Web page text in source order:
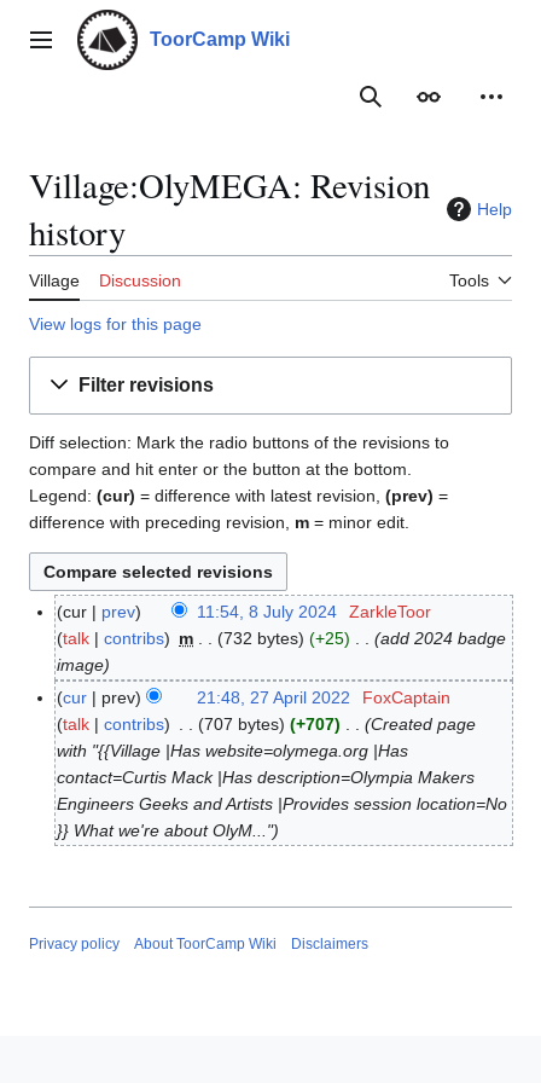
contentMain menu ToorCamp Wiki
SearchAppearance
Village:OlyMEGA: Revision
history
Help
Village Discussion Tools
View logs for this page
Filter revisions
Diff selection: Mark the radio buttons of the revisions to
compare and hit enter or the button at the bottom.
Legend: (cur) = difference with latest revision, (prev) =
difference with preceding revision, m = minor edit.
8
cur prev 11:54, 8 July 2024
ZarkleToor
talk
contribs m 732 bytes +25
add 2024 badge
image
2
0
2
cur prev 21:48, 27 April 2022
FoxCaptain
talk
contribs 707 bytes +707
Created page
with "{{Village |Has website=olymega.org |Has
contact=Curtis Mack |Has description=Olympia Makers
Engineers Geeks and Artists |Provides session location=No
}} What we're about OlyM..."
Privacy policy About ToorCamp Wiki Disclaimers